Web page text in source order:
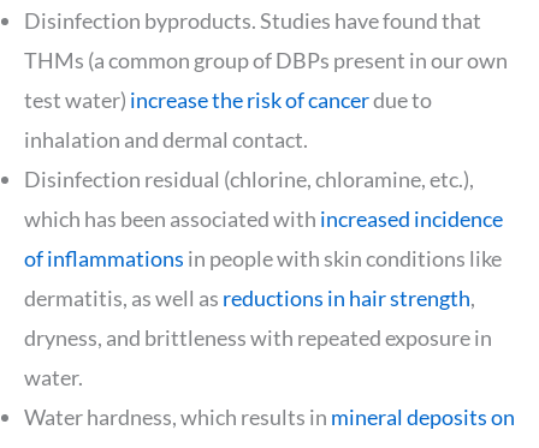
Disinfection byproducts. Studies have found that
THMs (a common group of DBPs present in our own
test water) increase the risk of cancerdue to
inhalation and dermal contact.
Disinfection residual (chlorine, chloramine, etc.),
which has been associated with increased incidence
of inflammations in people with skin conditions like
dermatitis, as well as reductions in hair strength,
dryness, and brittleness with repeated exposure in
water.
Water hardness, which results in mineral deposits on